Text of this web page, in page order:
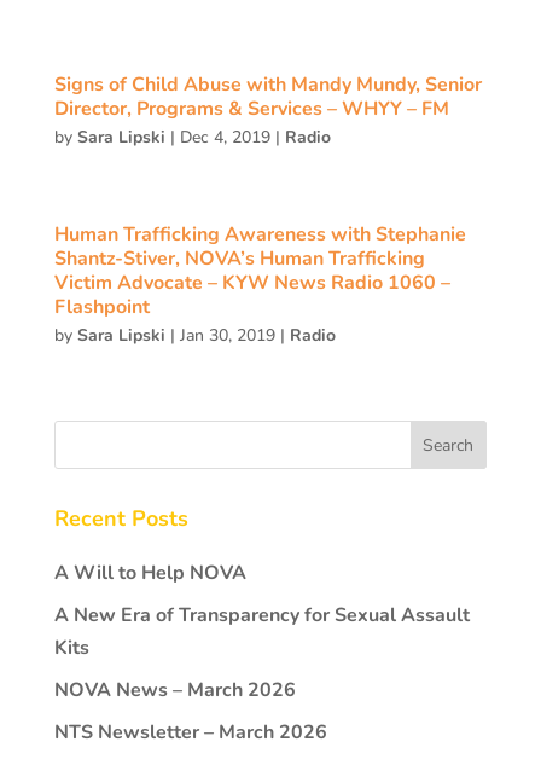
Signs of Child Abuse with Mandy Mundy, Senior
Director, Programs & Services – WHYY – FM
by Sara Lipski | Dec 4, 2019| Radio
Human Trafficking Awareness with Stephanie
Shantz-Stiver, NOVA’s Human Trafficking
Victim Advocate – KYW News Radio 1060 –
Flashpoint
by Sara Lipski | Jan 30, 2019| Radio
Recent Posts
A Will to Help NOVA
A New Era of Transparency for Sexual Assault
Kits
NOVA News – March 2026
NTS Newsletter – March 2026